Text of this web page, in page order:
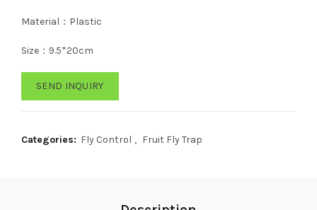
Material：Plastic
Size：9.5*20cm
SEND INQUIRY
Categories: Fly Control , Fruit Fly Trap